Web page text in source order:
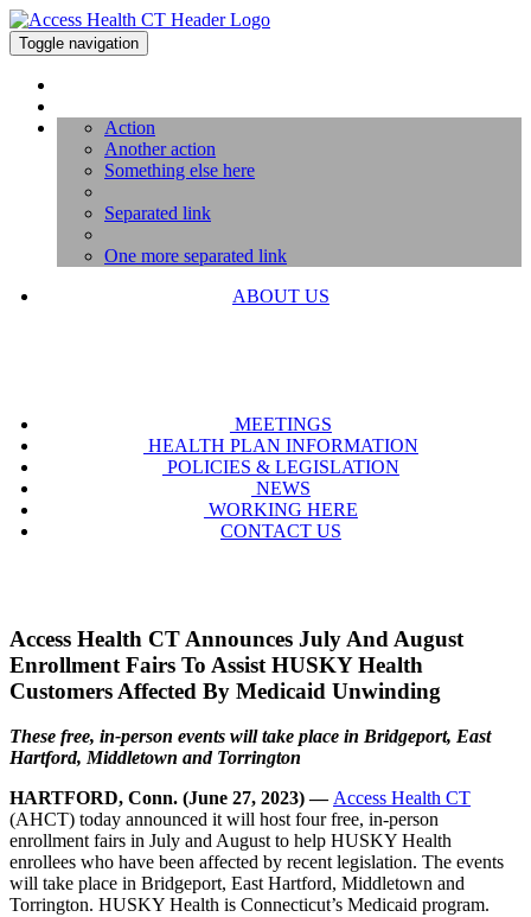
Toggle navigation
Action
Another action
Something else here
Separated link
One more separated link
ABOUT US
MEETINGS
HEALTH PLAN INFORMATION
POLICIES & LEGISLATION
NEWS
WORKING HERE
CONTACT US
Access Health CT Announces July And August
Enrollment Fairs To Assist HUSKY Health
Customers Affected By Medicaid Unwinding
These free, in-person events will take place in Bridgeport, East
Hartford, Middletown and Torrington
HARTFORD, Conn. (June 27, 2023) —Access Health CT
(AHCT) today announced it will host four free, in-person
enrollment fairs in July and August to help HUSKY Health
enrollees who have been affected by recent legislation. The events
will take place in Bridgeport, East Hartford, Middletown and
Torrington. HUSKY Health is Connecticut’s Medicaid program.